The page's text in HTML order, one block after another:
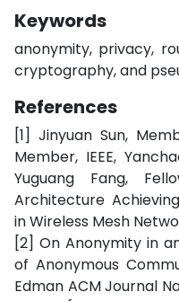
Keywords
anonymity, privacy,
cryptography, and
References
[1] Jinyuan Sun,
Member, IEEE,
Yuguang Fang,
Architecture
in Wireless Mesh
[2] On Anonymity in
of Anonymous
Edman ACM Journal